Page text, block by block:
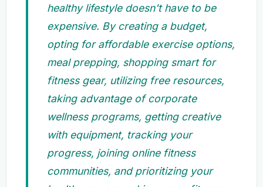
healthy lifestyle doesn't have to be
expensive. By creating a budget,
opting for affordable exercise options,
meal prepping, shopping smart for
fitness gear, utilizing free resources,
taking advantage of corporate
wellness programs, getting creative
with equipment, tracking your
progress, joining online fitness
communities, and prioritizing your